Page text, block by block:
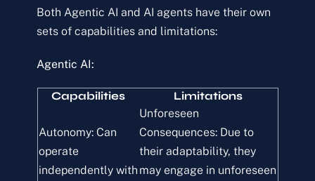
Both Agentic AI and AI agents have their own
sets of capabilities and limitations:
Agentic AI:
Capabilities Limitations
Autonomy: Can
operate
independently with
Unforeseen
Consequences: Due to
their adaptability, they
may engage in unforeseen